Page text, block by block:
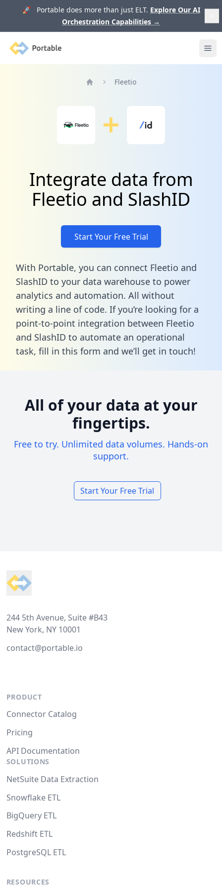
🚀 Portable does more than just ELT. Explore Our AI
Orchestration Capabilities →
Portable
Fleetio
Integrate data from
Fleetio and SlashID
Start Your Free Trial
With Portable, you can connect Fleetio and
SlashID to your data warehouse to power
analytics and automation. All without
writing a line of code. If you’re looking for a
point-to-point integration between Fleetio
and SlashID to automate an operational
task, fill in this form and we’ll get in touch!
All of your data at your
fingertips.
Free to try. Unlimited data volumes. Hands-on
support.
Start Your Free Trial
244 5th Avenue, Suite #B43
New York, NY 10001
contact@portable.io
PRODUCT
Connector Catalog
Pricing
API Documentation
SOLUTIONS
NetSuite Data Extraction
Snowflake ETL
BigQuery ETL
Redshift ETL
PostgreSQL ETL
RESOURCES